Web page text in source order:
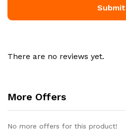
There are no reviews yet.
More Offers
No more offers for this product!